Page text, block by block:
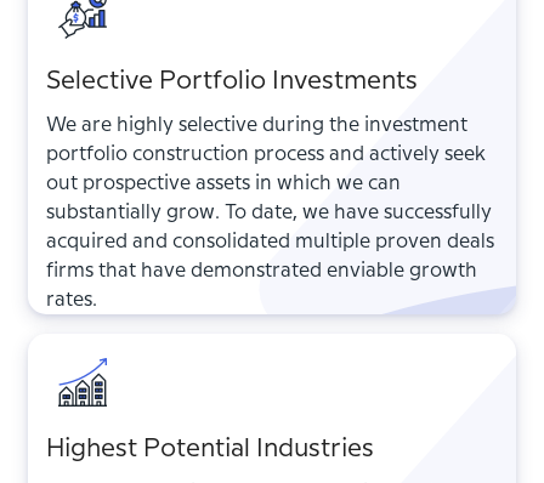
Selective Portfolio Investments
We are highly selective during the investment
portfolio construction process and actively seek
out prospective assets in which we can
substantially grow. To date, we have successfully
acquired and consolidated multiple proven deals
firms that have demonstrated enviable growth
rates.
Highest Potential Industries